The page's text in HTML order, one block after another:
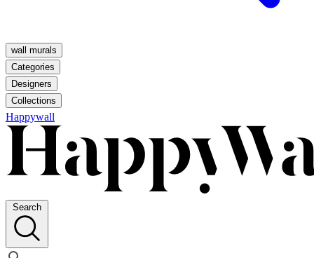
wall murals
Categories
Designers
Collections
Happywall
Search